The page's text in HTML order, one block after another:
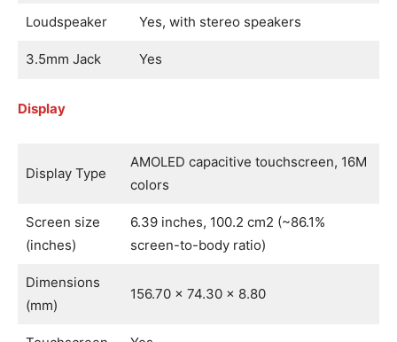
Loudspeaker Yes, with stereo speakers
3.5mm Jack Yes
Display
Display Type
AMOLED capacitive touchscreen, 16M
colors
Screen size
(inches)
6.39 inches, 100.2 cm2 (~86.1%
screen-to-body ratio)
Dimensions
(mm)
156.70 x 74.30 x 8.80